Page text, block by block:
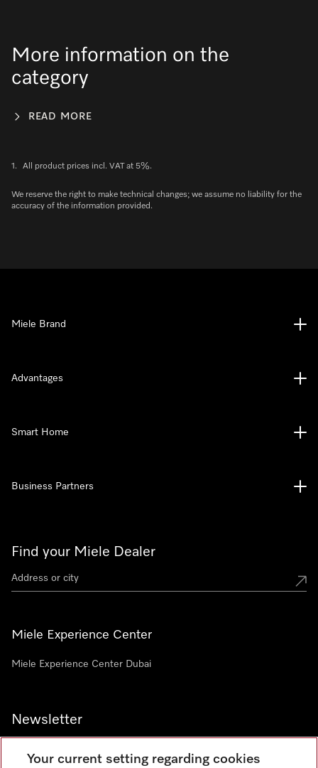
More information on the
category
READ MORE
1. All product prices incl. VAT at 5%.
We reserve the right to make technical changes; we assume no liability for the
accuracy of the information provided.
Find your Miele Dealer
Miele Experience Center
Miele Experience Center Dubai
Newsletter
Miele Brand
Advantages
Smart Home
Business Partners
Your current setting regarding cookies